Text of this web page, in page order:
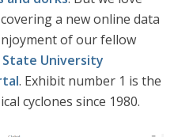
a new online data
of our fellow
State University
. Exhibit number 1 is the
cyclones since 1980.